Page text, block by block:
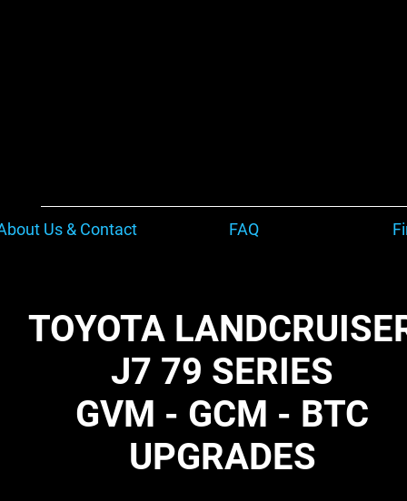
Us & Contact FAQ
TOYOTA
J7 79 SERIES
GVM - GCM - BTC
UPGRADES